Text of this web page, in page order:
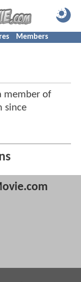
Members
member of
since